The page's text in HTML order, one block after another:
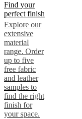
Find your
perfect finish
Explore our
extensive
material
range. Order
up to five
free fabric
and leather
samples to
find the right
finish for
your space.